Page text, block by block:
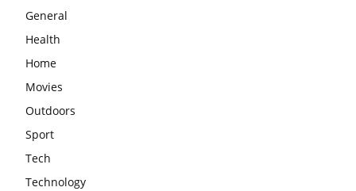
General
Health
Home
Movies
Outdoors
Sport
Tech
Technology